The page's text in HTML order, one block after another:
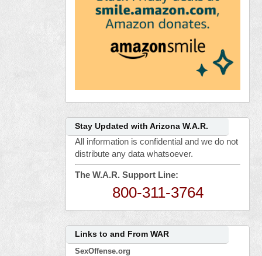
Stay Updated with Arizona W.A.R.
All information is confidential and we do not
distribute any data whatsoever.
The W.A.R. Support Line:
800-311-3764
Links to and From WAR
SexOffense.org